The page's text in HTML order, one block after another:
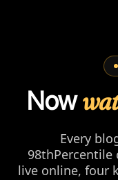
Now
Every
live online, four